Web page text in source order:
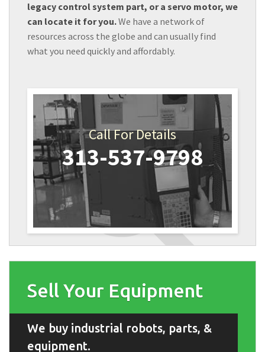
legacy control system part, or a servo motor, we
can locate it for you.We have a network of
resources across the globe and can usually find
what you need quickly and affordably.
Call For Details
313-537-9798
Sell Your Equipment
We buy industrial robots, parts, &
equipment.